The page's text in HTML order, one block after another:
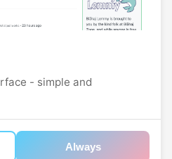
- simple and
Always